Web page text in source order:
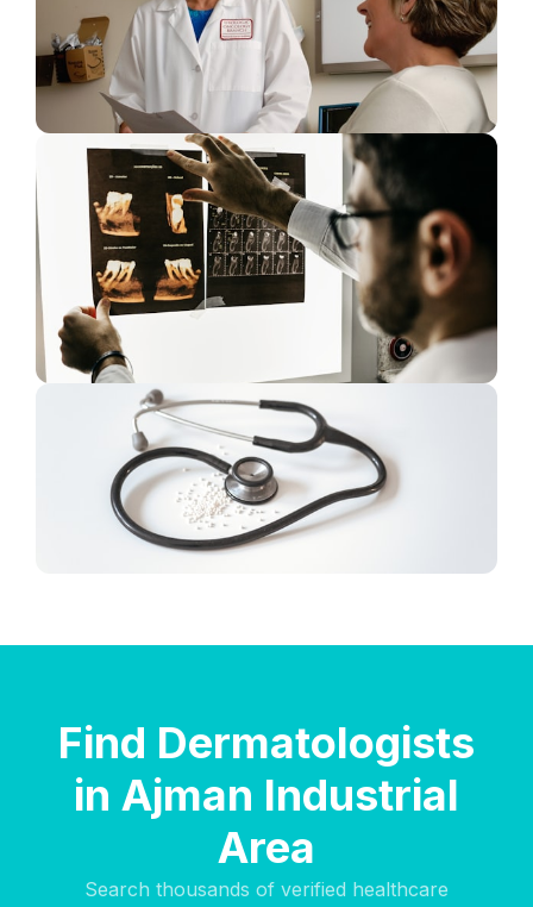
Find Dermatologists
in Ajman Industrial
Area
Search thousands of verified healthcare